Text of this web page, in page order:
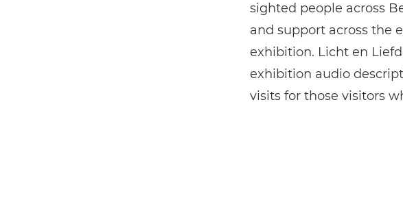
sighted people across
and support across the
exhibition. Licht en
exhibition audio
visits for those visitors